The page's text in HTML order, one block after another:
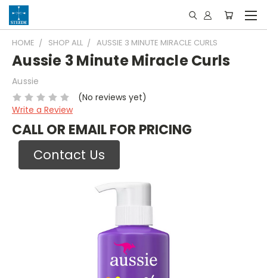
HOME SHOP ALL AUSSIE 3 MINUTE MIRACLE CURLS
Aussie 3 Minute Miracle Curls
Aussie
(No reviews yet)
Write a Review
CALL OR EMAIL FOR PRICING
Contact Us